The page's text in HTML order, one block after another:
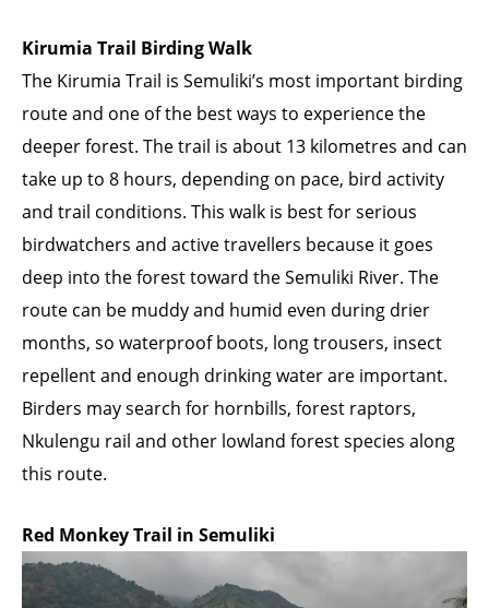
Kirumia Trail Birding Walk
The Kirumia Trail is Semuliki’s most important birding
route and one of the best ways to experience the
deeper forest. The trail is about 13 kilometres and can
take up to 8 hours, depending on pace, bird activity
and trail conditions. This walk is best for serious
birdwatchers and active travellers because it goes
deep into the forest toward the Semuliki River. The
route can be muddy and humid even during drier
months, so waterproof boots, long trousers, insect
repellent and enough drinking water are important.
Birders may search for hornbills, forest raptors,
Nkulengu rail and other lowland forest species along
this route.
Red Monkey Trail in Semuliki